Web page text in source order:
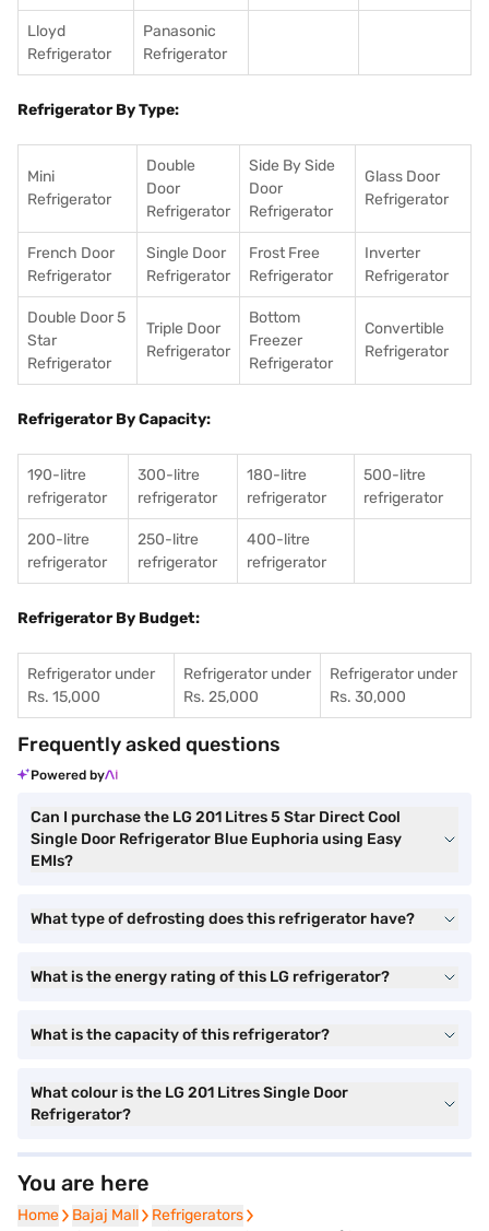
Lloyd
Refrigerator
Panasonic
Refrigerator
Refrigerator By Type:
Mini
Refrigerator
Double
Door
Refrigerator
Side By Side
Door
Refrigerator
Glass Door
Refrigerator
French Door
Refrigerator
Single Door
Refrigerator
Frost Free
Refrigerator
Inverter
Refrigerator
Double Door 5
Star
Refrigerator
Triple Door
Refrigerator
Bottom
Freezer
Refrigerator
Convertible
Refrigerator
Refrigerator By Capacity:
190-litre
refrigerator
300-litre
refrigerator
180-litre
refrigerator
500-litre
refrigerator
200-litre
refrigerator
250-litre
refrigerator
400-litre
refrigerator
Refrigerator By Budget:
Refrigerator under
Rs. 15,000
Refrigerator under
Rs. 25,000
Refrigerator under
Rs. 30,000
Frequently asked questions
Powered by
Can I purchase the LG 201 Litres 5 Star Direct Cool
Single Door Refrigerator Blue Euphoria using Easy
EMIs?
What type of defrosting does this refrigerator have?
What is the energy rating of this LG refrigerator?
What is the capacity of this refrigerator?
What colour is the LG 201 Litres Single Door
Refrigerator?
You are here
Home
Home Bajaj Mall
Bajaj Mall Refrigerators
Refrigerators